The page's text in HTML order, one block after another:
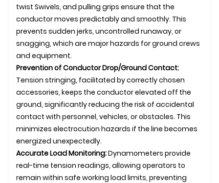
twist Swivels, and pulling grips ensure that the
conductor moves predictably and smoothly. This
prevents sudden jerks, uncontrolled runaway, or
snagging, which are major hazards for ground crews
and equipment.
Prevention of Conductor Drop/Ground Contact:
Tension stringing, facilitated by correctly chosen
accessories, keeps the conductor elevated off the
ground, significantly reducing the risk of accidental
contact with personnel, vehicles, or obstacles. This
minimizes electrocution hazards if the line becomes
energized unexpectedly.
Accurate Load Monitoring:Dynamometers provide
real-time tension readings, allowing operators to
remain within safe working load limits, preventing